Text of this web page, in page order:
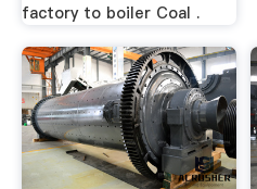
factory to boiler Coal .